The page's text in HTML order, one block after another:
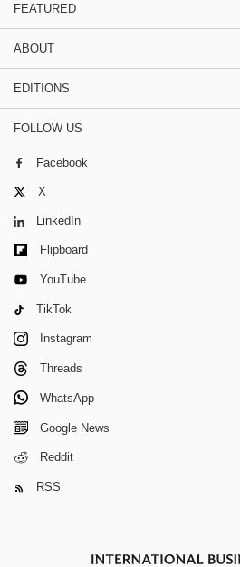
FEATURED
ABOUT
EDITIONS
FOLLOW US
Facebook
X
LinkedIn
Flipboard
YouTube
TikTok
Instagram
Threads
WhatsApp
Google News
Reddit
RSS